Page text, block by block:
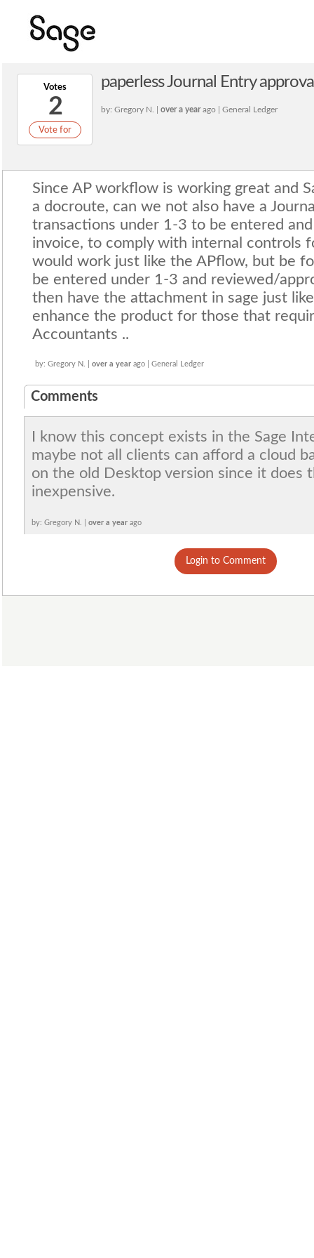
Votes
2
Vote for
paperless Journal Entry
by: Gregory N. | over a yearago | General Ledger
Since AP workflow is working great and
a docroute, can we not also have a
transactions under 1-3 to be entered
invoice, to comply with internal controls
would work just like the APflow, but be
be entered under 1-3 and reviewed/
then have the attachment in sage just
enhance the product for those that
Accountants ..
by: Gregory N. | over a year ago | General Ledger
Comments
I know this concept exists in the Sage
maybe not all clients can afford a cloud
on the old Desktop version since it does
inexpensive.
by: Gregory N. | over a year ago
Login to Comment